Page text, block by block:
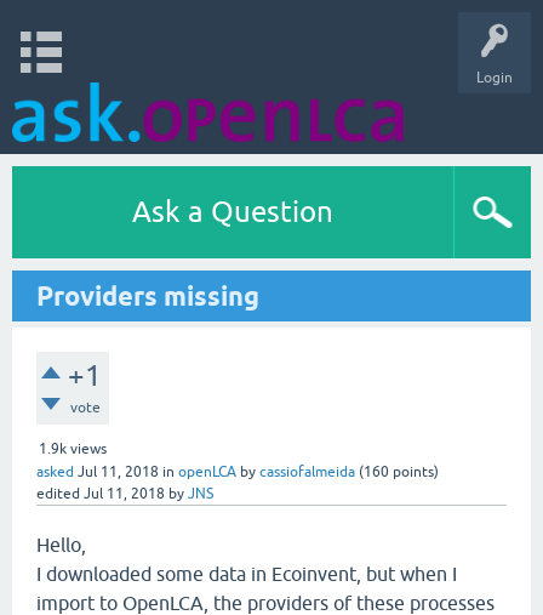
Login
Ask a Question
Providers missing
+1
vote
1.9k views
asked Jul 11, 2018 in openLCA by cassiofalmeida (160 points)
edited Jul 11, 2018 by JNS
Hello,
I downloaded some data in Ecoinvent, but when I
import to OpenLCA, the providers of these processes